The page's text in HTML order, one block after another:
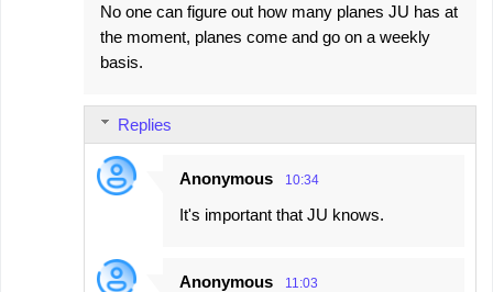
No one can figure out how many planes JU has at
the moment, planes come and go on a weekly
basis.
Replies
Anonymous 10:34
It's important that JU knows.
Anonymous 11:03